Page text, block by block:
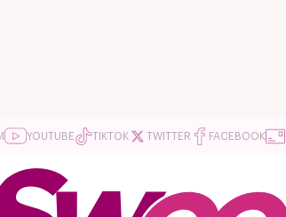
YOUTUBE TIKTOK TWITTER FACEBOOK